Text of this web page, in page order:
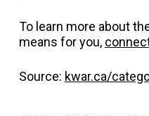
To learn more about
means for you,
Source: kwar.ca/